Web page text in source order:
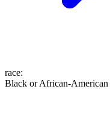
race:
Black or African-American